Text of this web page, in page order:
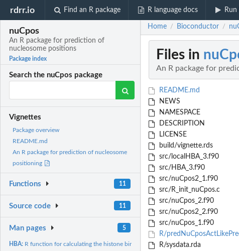
rdrr.io Find an R package R language docs
nuCpos
An R package for prediction of
nucleosome positions
Package index
Search the nuCpos package
Vignettes
Package overview
README.md
An R package for prediction of nucleosome
positioning
Functions 11
Source code 11
Man pages 5
HBA: R function for calculating the histone binding affinity score...
Home / Bioconductor /
Files in
An R package for
README.md
NEWS
NAMESPACE
DESCRIPTION
LICENSE
build/vignette.rds
src/localHBA_3.f90
src/HBA_3.f90
src/nuCpos2_1.f90
src/R_init_nuCpos.c
src/nuCpos_2.f90
src/nuCpos2_2.f90
src/nuCpos_1.f90
R/
R/sysdata.rda